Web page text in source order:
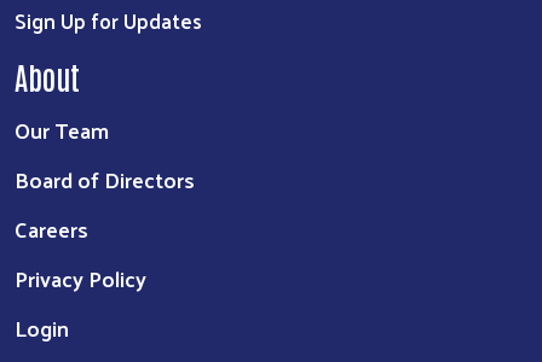
Sign Up for Updates
About
Our Team
Board of Directors
Careers
Privacy Policy
Login